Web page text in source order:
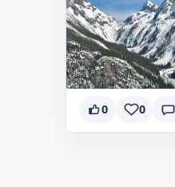
0 0